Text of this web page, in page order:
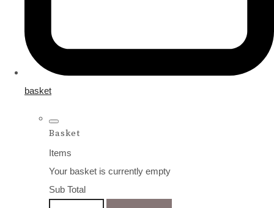
basket
Basket
Items
Your basket is currently empty
Sub Total